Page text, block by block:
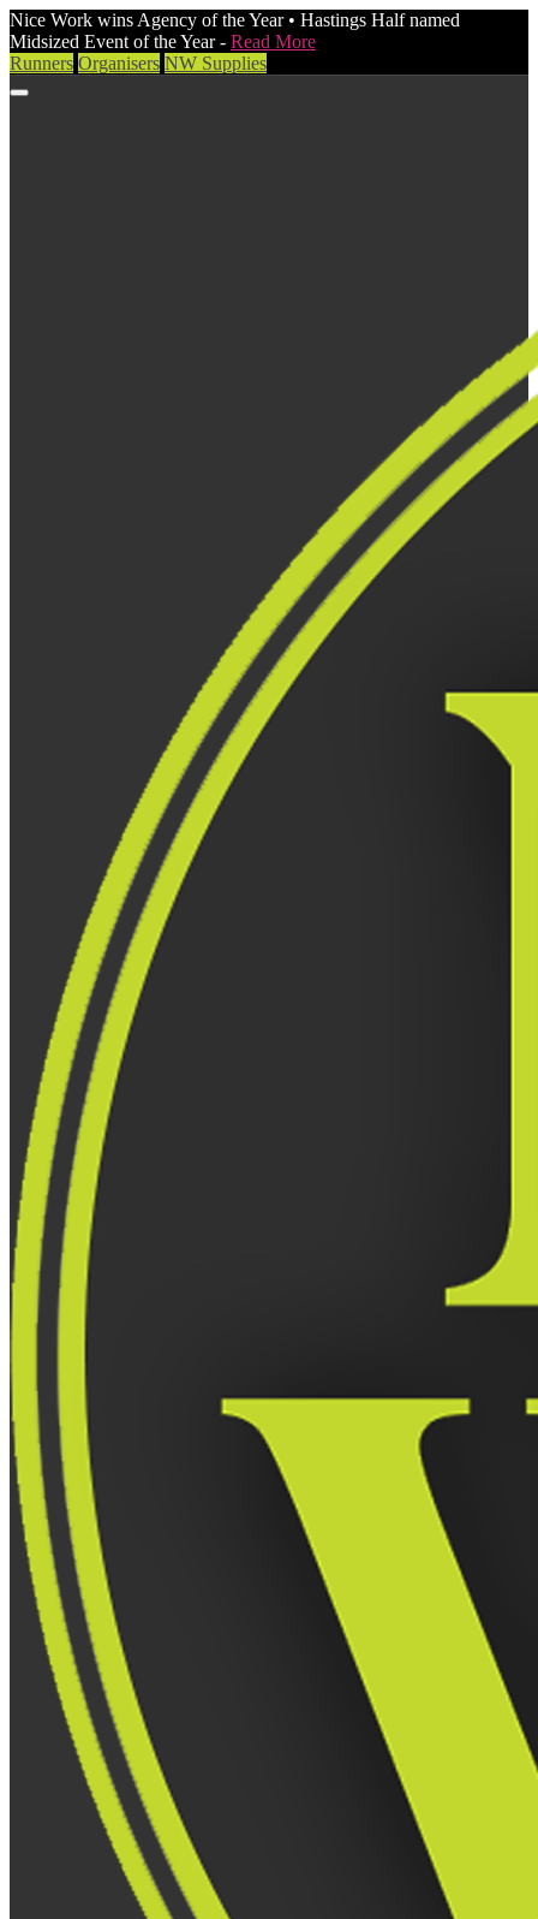
Nice Work wins Agency of the Year • Hastings Half named
Midsized Event of the Year - Read More
Runners Organisers NW Supplies